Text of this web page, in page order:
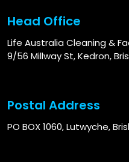
Head Office
Life Australia Cleaning &
9/56 Millway St, Kedron,
Postal Address
PO BOX 1060, Lutwyche,